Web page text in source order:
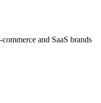
and SaaS brands